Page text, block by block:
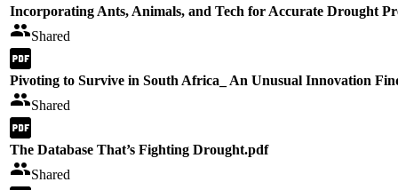
Incorporating Ants, Animals, and Tech for Accurate Drought
Shared
Pivoting to Survive in South Africa_ An Unusual Innovation
Shared
The Database That’s Fighting Drought.pdf
Shared